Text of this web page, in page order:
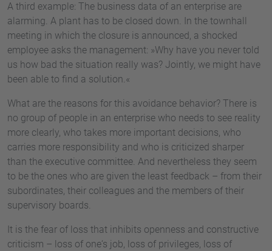
A third example: The business data of an enterprise are
alarming. A plant has to be closed down. In the townhall
meeting in which the closure is announced, a shocked
employee asks the management: »Why have you never told
us how bad the situation really was? Jointly, we might have
been able to find a solution.«
What are the reasons for this avoidance behavior? There is
no group of people in an enterprise who needs to see reality
more clearly, who takes more important decisions, who
carries more responsibility and who is criticized sharper
than the executive committee. And nevertheless they seem
to be the ones who are given the least feedback – from their
subordinates, their colleagues and the members of their
supervisory boards.
It is the fear of loss that inhibits openness and constructive
criticism – loss of one‘s job, loss of privileges, loss of